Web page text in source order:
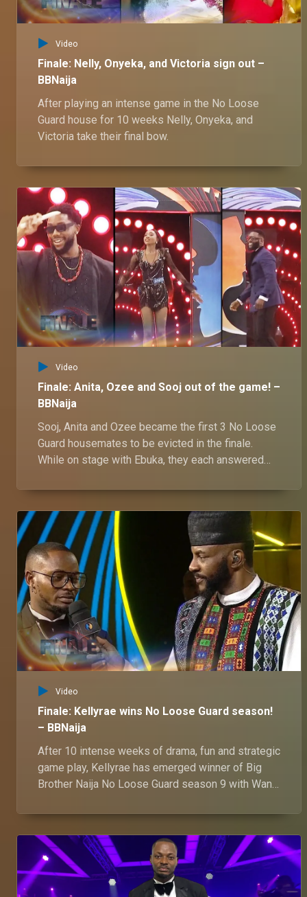
Video
Finale: Nelly, Onyeka, and Victoria sign out –
BBNaija
After playing an intense game in the No Loose
Guard house for 10 weeks Nelly, Onyeka, and
Victoria take their final bow.
Video
Finale: Anita, Ozee and Sooj out of the game! –
BBNaija
Sooj, Anita and Ozee became the first 3 No Loose
Guard housemates to be evicted in the finale.
While on stage with Ebuka, they each answered
next for them
Video
Finale: Kellyrae wins No Loose Guard season!
– BBNaija
After 10 intense weeks of drama, fun and strategic
game play, Kellyrae has emerged winner of Big
Brother Naija No Loose Guard season 9 with Wanni